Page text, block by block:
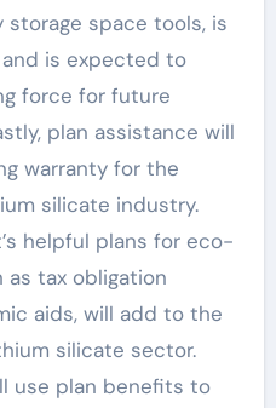
storage space tools, is
is expected to
force for future
plan assistance will
warranty for the
silicate industry.
helpful plans for eco-
tax obligation
aids, will add to the
silicate sector.
use plan benefits to